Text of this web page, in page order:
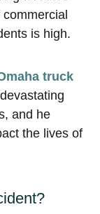
is high.
truck
and he
the lives of